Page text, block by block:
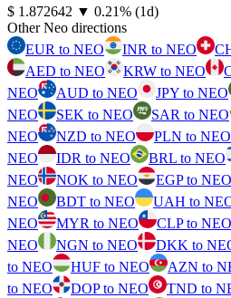
⁦$⁩ 1.872642 ▼ 0.21% (1d)
Other Neo directions
EUR to NEO
INR to NEO
AED to NEO
KRW to NEO
NEO
AUD to NEO JPY to NEO
NEO
SEK to NEO SAR to NEO
NEO
NZD to NEO PLN to NEO
NEO
IDR to NEO BRL to NEO
NEO
NOK to NEO EGP to NEO
NEO
BDT to NEO UAH to
NEO
MYR to NEO CLP to NEO
NEO
NGN to NEO DKK to
to NEO
HUF to NEO AZN to
to NEO
DOP to NEO TND to